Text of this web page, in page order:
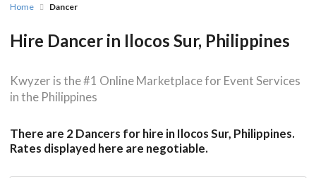
Home Dancer
Hire Dancer in Ilocos Sur, Philippines
Kwyzer is the #1 Online Marketplace for Event Services
in the Philippines
There are 2 Dancers for hire in Ilocos Sur, Philippines.
Rates displayed here are negotiable.